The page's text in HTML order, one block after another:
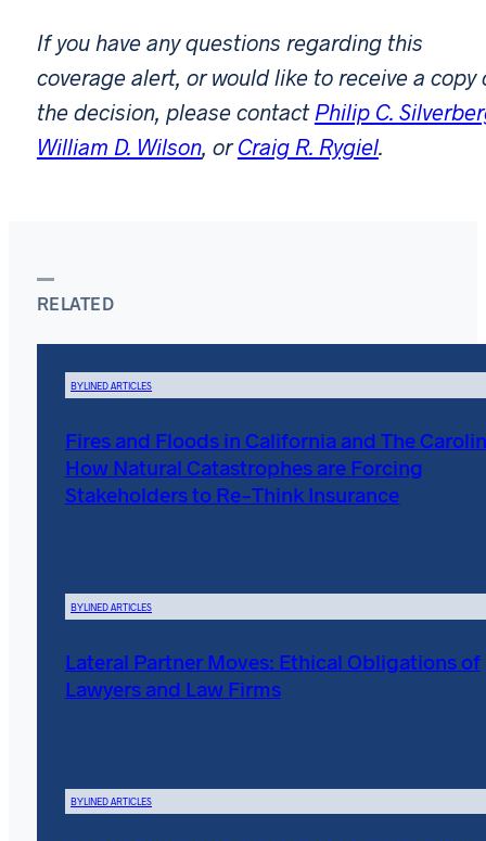
If you have any questions regarding this
coverage alert, or would like to receive a copy
the decision, please contact Philip C.
William D. Wilson, orCraig R. Rygiel.
RELATED
BYLINED ARTICLES
Fires and Floods in California and The
How Natural Catastrophes are Forcing
Stakeholders to Re-Think Insurance
BYLINED ARTICLES
Lateral Partner Moves: Ethical Obligations of
Lawyers and Law Firms
BYLINED ARTICLES